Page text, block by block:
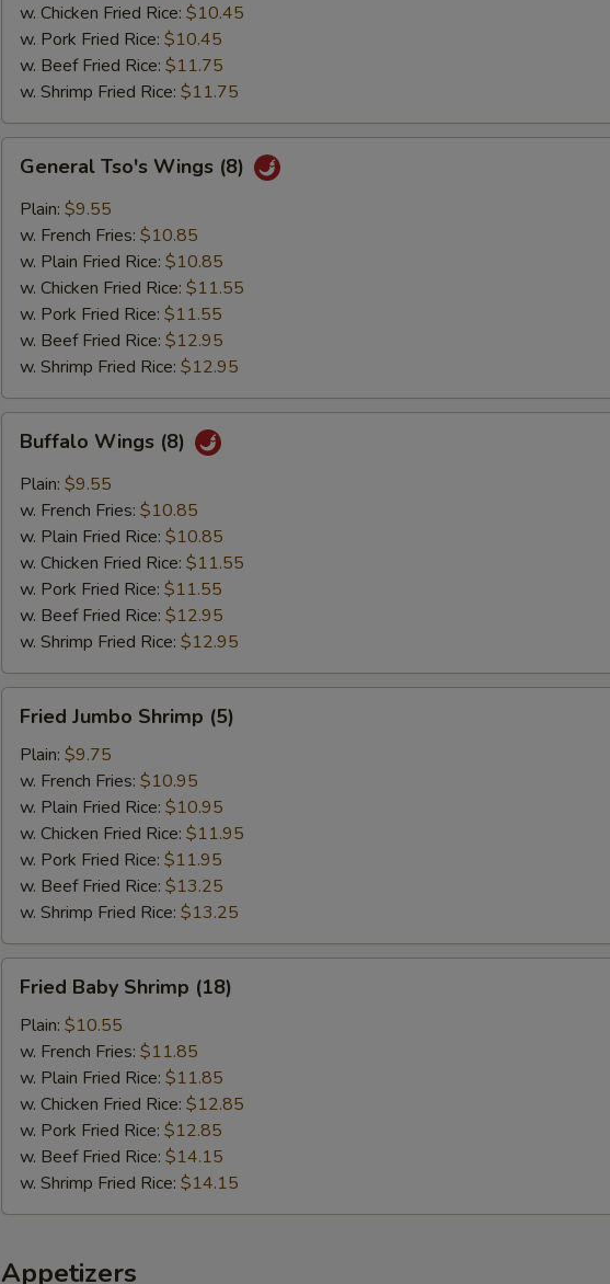
w. Chicken Fried Rice: $10.45
w. Pork Fried Rice: $10.45
w. Beef Fried Rice: $11.75
w. Shrimp Fried Rice: $11.75
Tso's
Wings
(8)
General Tso's Wings (8)
Plain: $9.55
w. French Fries: $10.85
w. Plain Fried Rice: $10.85
w. Chicken Fried Rice: $11.55
w. Pork Fried Rice: $11.55
w. Beef Fried Rice: $12.95
w. Shrimp Fried Rice: $12.95
Wings
(8)
Buffalo Wings (8)
Plain: $9.55
w. French Fries: $10.85
w. Plain Fried Rice: $10.85
w. Chicken Fried Rice: $11.55
w. Pork Fried Rice: $11.55
w. Beef Fried Rice: $12.95
w. Shrimp Fried Rice: $12.95
Jumbo
Shrimp
(5)
Fried Jumbo Shrimp (5)
Plain: $9.75
w. French Fries: $10.95
w. Plain Fried Rice: $10.95
w. Chicken Fried Rice: $11.95
w. Pork Fried Rice: $11.95
w. Beef Fried Rice: $13.25
w. Shrimp Fried Rice: $13.25
Baby
Shrimp
(18)
Fried Baby Shrimp (18)
Plain: $10.55
w. French Fries: $11.85
w. Plain Fried Rice: $11.85
w. Chicken Fried Rice: $12.85
w. Pork Fried Rice: $12.85
w. Beef Fried Rice: $14.15
w. Shrimp Fried Rice: $14.15
Appetizers